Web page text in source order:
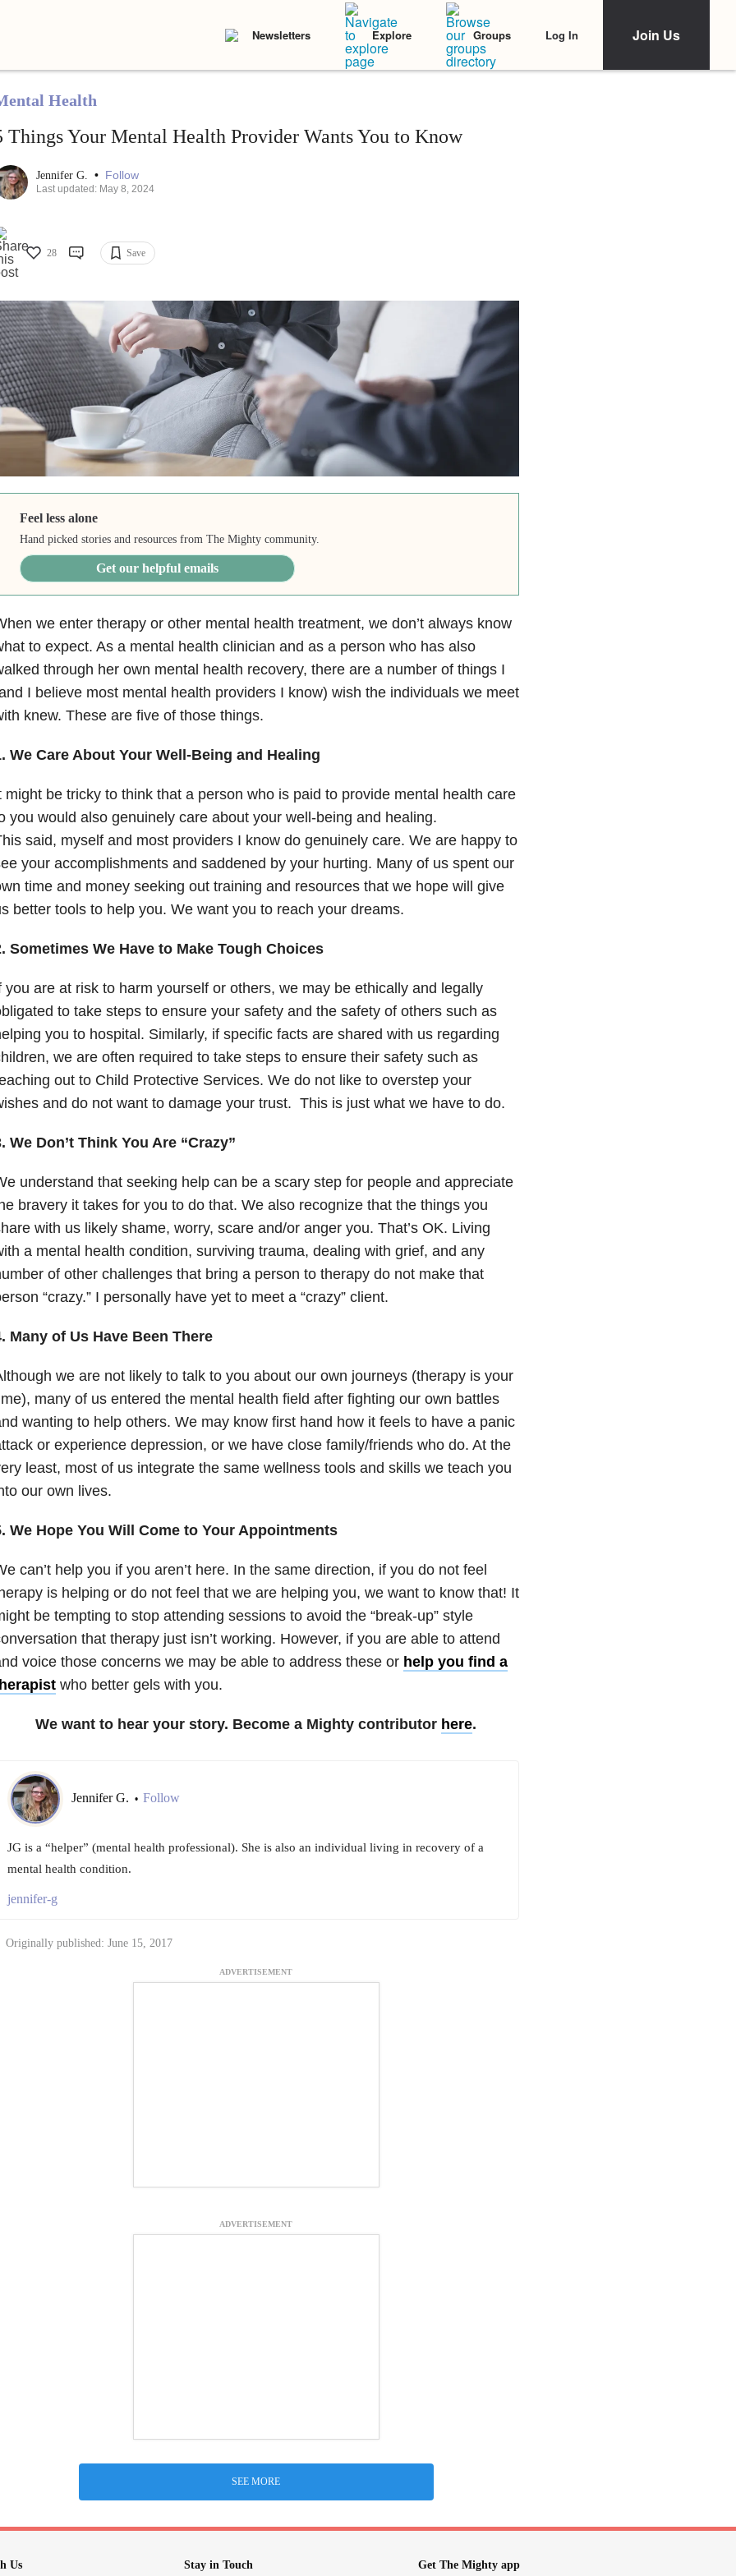
Newsletters Explore Groups Log In Join Us
Health
Things Your Mental Health Provider Wants You to Know
Jennifer G. • Follow
Last updated: May 8, 2024
28 Save
Feel less alone
Hand picked stories and resources from The Mighty community.
Get our helpful emails
we enter therapy or other mental health treatment, we don’t always know
to expect. As a mental health clinician and as a person who has also
through her own mental health recovery, there are a number of things I
I believe most mental health providers I know) wish the individuals we meet
knew. These are five of those things.
We Care About Your Well-Being and Healing
might be tricky to think that a person who is paid to provide mental health care
you would also genuinely care about your well-being and healing.
said, myself and most providers I know do genuinely care. We are happy to
your accomplishments and saddened by your hurting. Many of us spent our
time and money seeking out training and resources that we hope will give
better tools to help you. We want you to reach your dreams.
Sometimes We Have to Make Tough Choices
you are at risk to harm yourself or others, we may be ethically and legally
to take steps to ensure your safety and the safety of others such as
you to hospital. Similarly, if specific facts are shared with us regarding
we are often required to take steps to ensure their safety such as
out to Child Protective Services. We do not like to overstep your
and do not want to damage your trust. This is just what we have to do.
We Don’t Think You Are “Crazy”
understand that seeking help can be a scary step for people and appreciate
bravery it takes for you to do that. We also recognize that the things you
with us likely shame, worry, scare and/or anger you. That’s OK. Living
a mental health condition, surviving trauma, dealing with grief, and any
of other challenges that bring a person to therapy do not make that
“crazy.” I personally have yet to meet a “crazy” client.
Many of Us Have Been There
we are not likely to talk to you about our own journeys (therapy is your
many of us entered the mental health field after fighting our own battles
wanting to help others. We may know first hand how it feels to have a panic
or experience depression, or we have close family/friends who do. At the
least, most of us integrate the same wellness tools and skills we teach you
our own lives.
We Hope You Will Come to Your Appointments
can’t help you if you aren’t here. In the same direction, if you do not feel
is helping or do not feel that we are helping you, we want to know that! It
be tempting to stop attending sessions to avoid the “break-up” style
that therapy just isn’t working. However, if you are able to attend
voice those concerns we may be able to address these or help you find a
who better gels with you.
We want to hear your story. Become a Mighty contributor here.
Jennifer G. • Follow
JG is a “helper” (mental health professional). She is also an individual living in recovery of a
mental health condition.
jennifer-g
Originally published: June 15, 2017
ADVERTISEMENT
ADVERTISEMENT
SEE MORE
Us Stay in Touch Get The Mighty app